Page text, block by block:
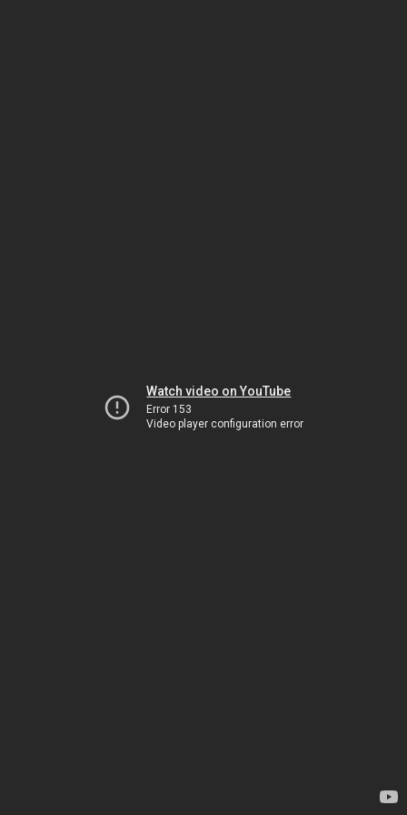
Watch video on YouTube
Error 153
Video player configuration error